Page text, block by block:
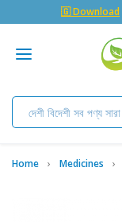
🇬 Download
Home Medicines